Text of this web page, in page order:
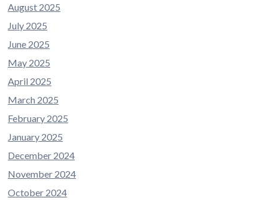
August 2025
July 2025
June 2025
May 2025
April 2025
March 2025
February 2025
January 2025
December 2024
November 2024
October 2024